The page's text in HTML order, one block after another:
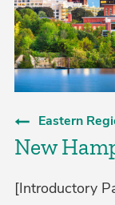
Eastern
New
[Introductory